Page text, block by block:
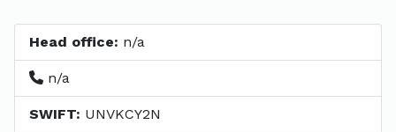
Head office: n/a
n/a
SWIFT: UNVKCY2N